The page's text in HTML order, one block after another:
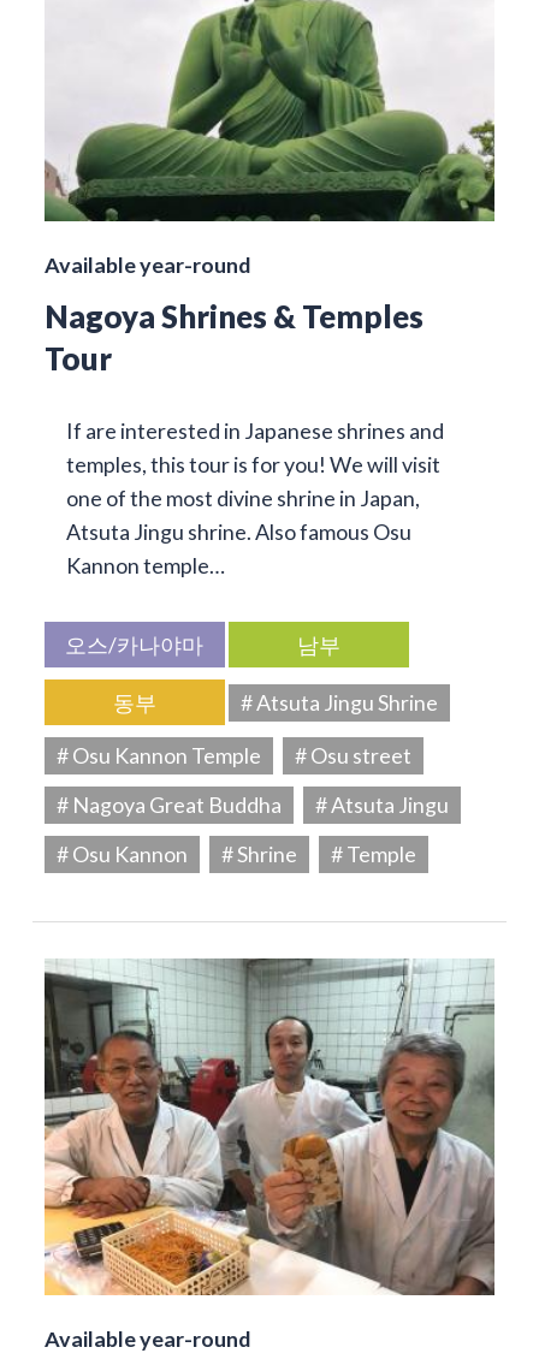
Available year-round
Nagoya Shrines & Temples
Tour
If are interested in Japanese shrines and
temples, this tour is for you! We will visit
one of the most divine shrine in Japan,
Atsuta Jingu shrine. Also famous Osu
Kannon temple…
오스/카나야마 남부
동부
# Atsuta Jingu Shrine
# Osu Kannon Temple
# Osu street
# Nagoya Great Buddha
# Atsuta Jingu
# Osu Kannon
# Shrine # Temple
Available year-round